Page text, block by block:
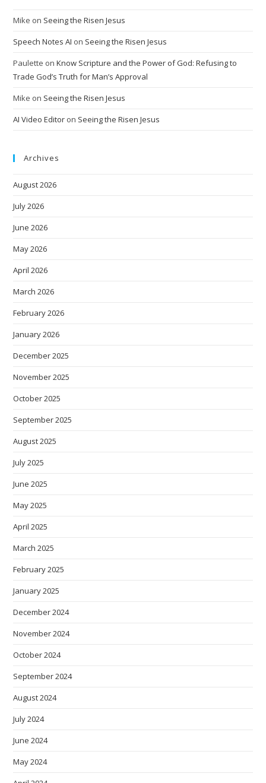
Mike on Seeing the Risen Jesus
Speech Notes AI on Seeing the Risen Jesus
Paulette onKnow Scripture and the Power of God: Refusing to
Trade God’s Truth for Man’s Approval
Mike on Seeing the Risen Jesus
AI Video Editor on Seeing the Risen Jesus
Archives
August 2026
July 2026
June 2026
May 2026
April 2026
March 2026
February 2026
January 2026
December 2025
November 2025
October 2025
September 2025
August 2025
July 2025
June 2025
May 2025
April 2025
March 2025
February 2025
January 2025
December 2024
November 2024
October 2024
September 2024
August 2024
July 2024
June 2024
May 2024